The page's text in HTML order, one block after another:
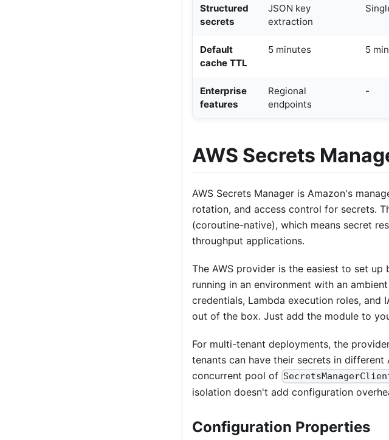
Structured
secrets
JSON key
extraction
Default
cache TTL
5 minutes 5
Enterprise
features
Regional
endpoints
-
AWS Secrets
AWS Secrets Manager is Amazon's
rotation, and access control for secrets.
(coroutine-native), which means secret
throughput applications.
The AWS provider is the easiest to set
running in an environment with an
credentials, Lambda execution roles, and
out of the box. Just add the module to
For multi-tenant deployments, the
tenants can have their secrets in different
concurrent pool of
isolation doesn't add configuration
Configuration Properties